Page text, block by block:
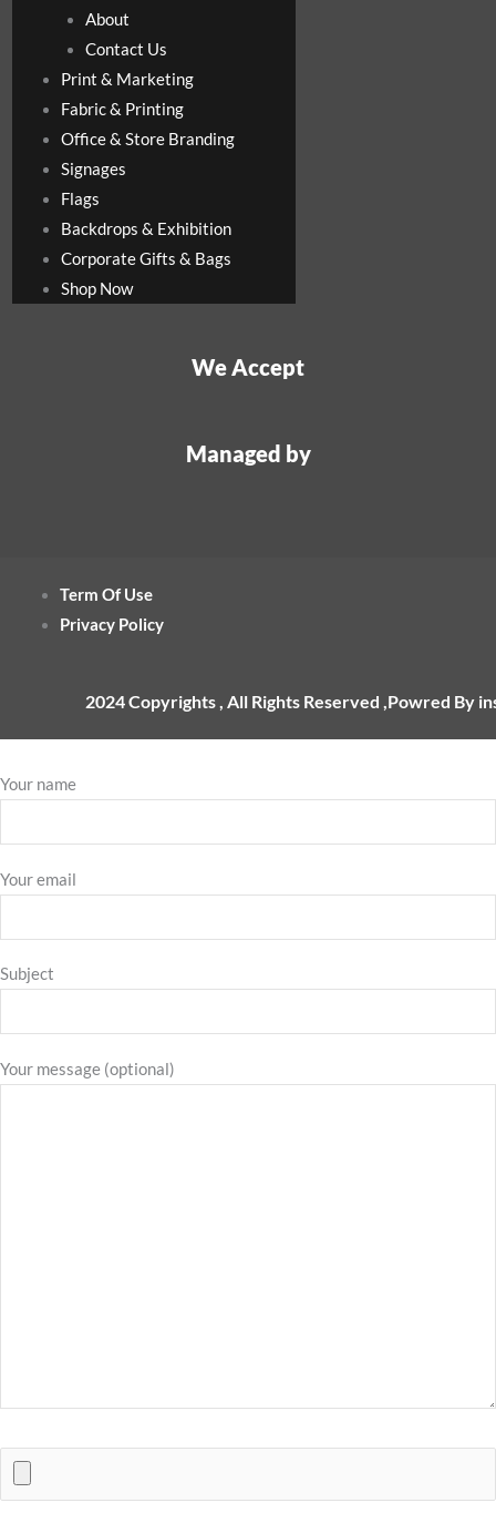
About
Contact Us
Print & Marketing
Fabric & Printing
Office & Store Branding
Signages
Flags
Backdrops & Exhibition
Corporate Gifts & Bags
Shop Now
We Accept
Managed by
Term Of Use
Privacy Policy
2024 Copyrights , All Rights Reserved ,Powred By
Your name
Your email
Subject
Your message (optional)